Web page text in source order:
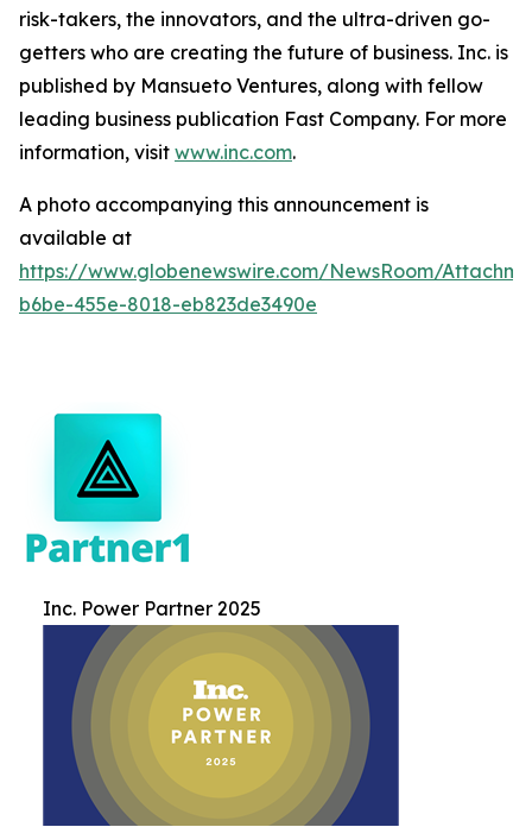
risk-takers, the innovators, and the ultra-driven go-
getters who are creating the future of business. Inc. is
published by Mansueto Ventures, along with fellow
leading business publication Fast Company. For more
information, visit www.inc.com.
A photo accompanying this announcement is
available at
https://www.globenewswire.com/NewsRoom/
b6be-455e-8018-eb823de3490e
Inc. Power Partner 2025